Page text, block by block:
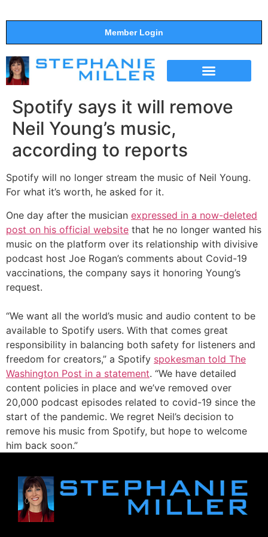
Member Login
Spotify says it will remove
Neil Young’s music,
according to reports
Spotify will no longer stream the music of Neil Young.
For what it’s worth, he asked for it.
One day after the musician expressed in a now-deleted
post on his official website that he no longer wanted his
music on the platform over its relationship with divisive
podcast host Joe Rogan’s comments about Covid-19
vaccinations, the company says it honoring Young’s
request.
“We want all the world’s music and audio content to be
available to Spotify users. With that comes great
responsibility in balancing both safety for listeners and
freedom for creators,” a Spotify spokesman told The
Washington Post in a statement. “We have detailed
content policies in place and we’ve removed over
20,000 podcast episodes related to covid-19 since the
start of the pandemic. We regret Neil’s decision to
remove his music from Spotify, but hope to welcome
him back soon.”